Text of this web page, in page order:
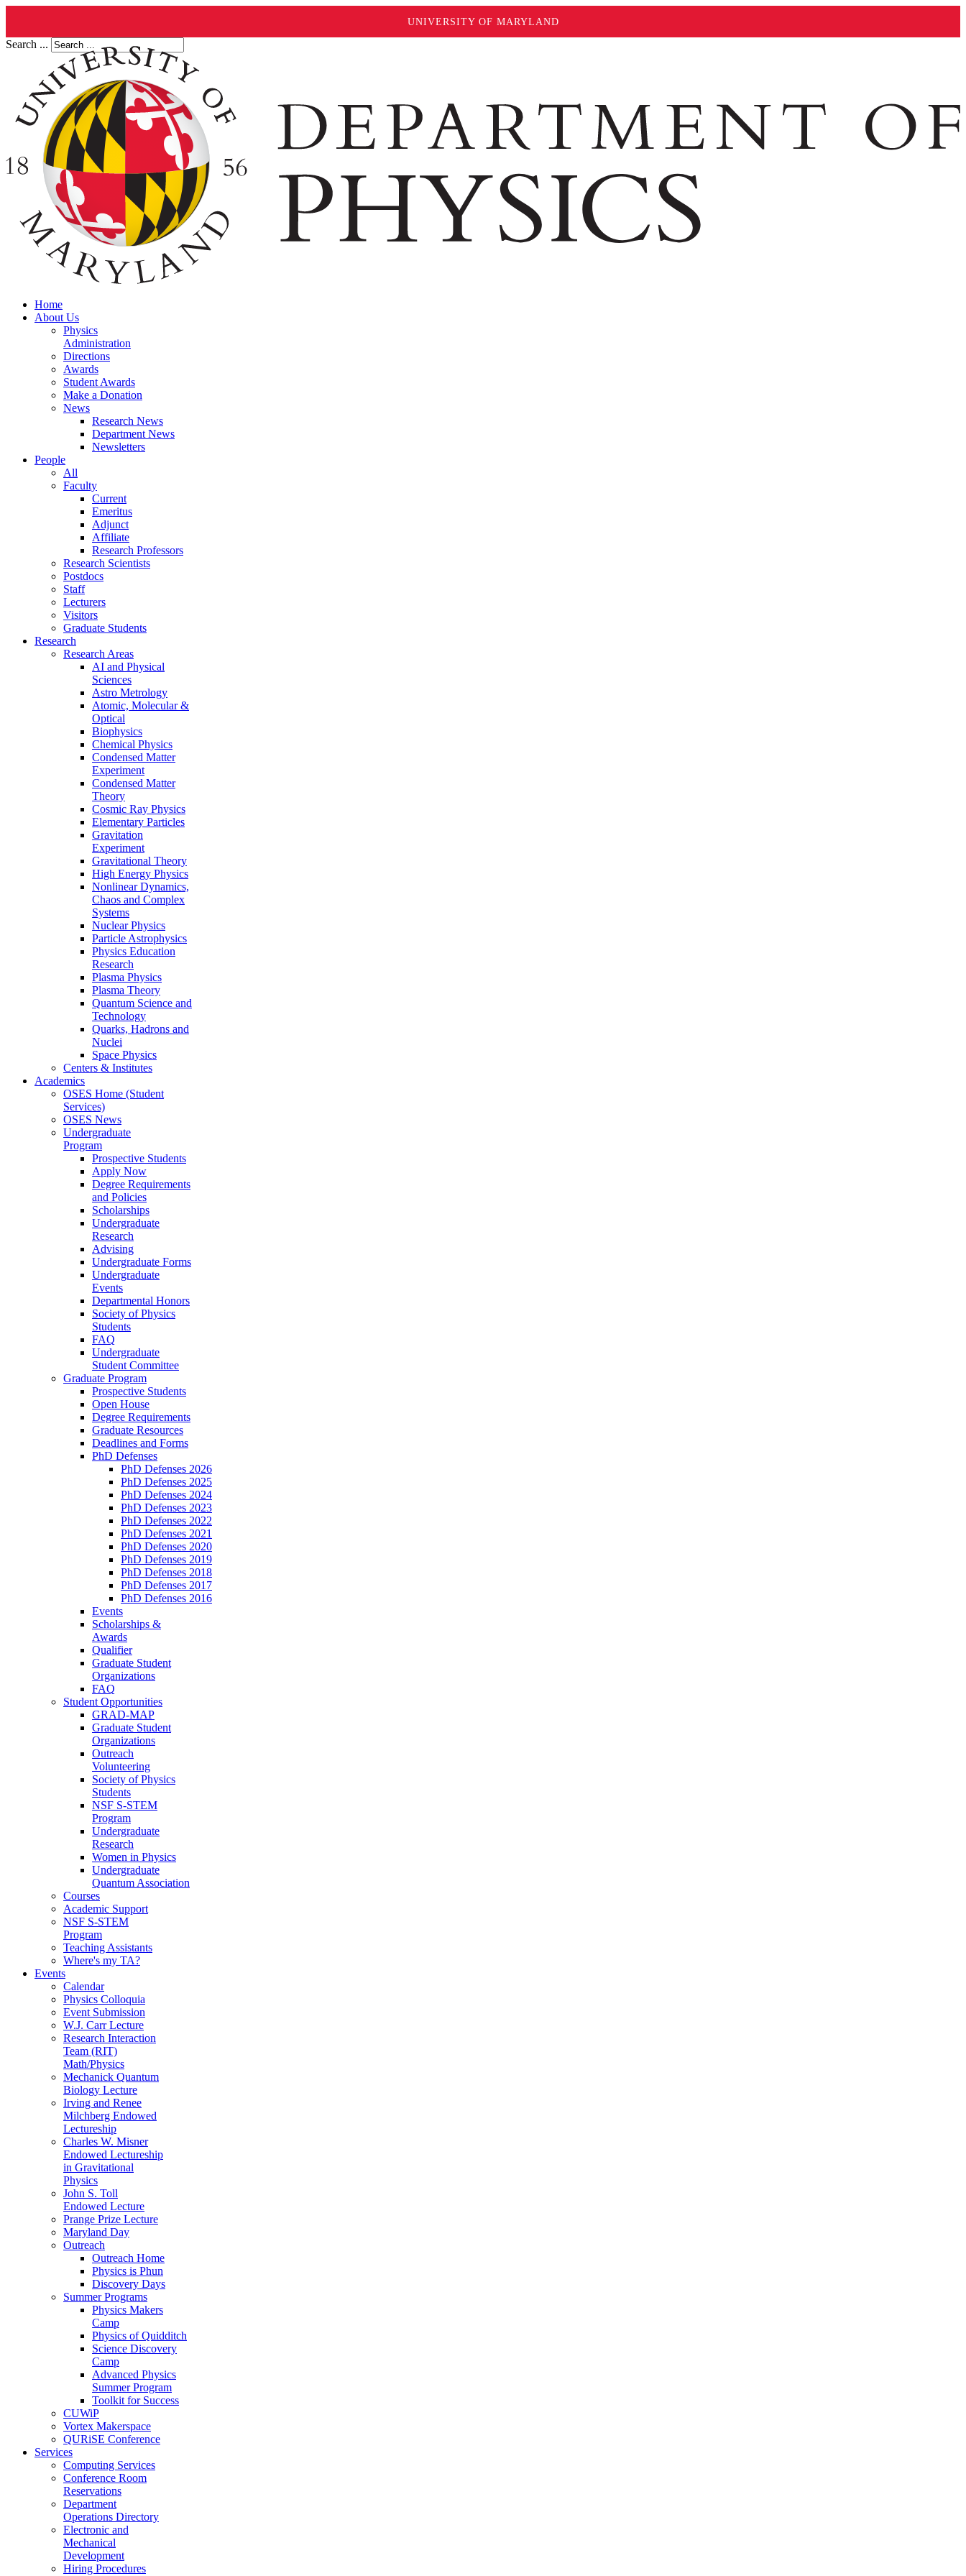
UNIVERSITY OF MARYLAND
Search ...
Home
About Us
Physics
Administration
Directions
Awards
Student Awards
Make a Donation
News
Research News
Department News
Newsletters
People
All
Faculty
Current
Emeritus
Adjunct
Affiliate
Research Professors
Research Scientists
Postdocs
Staff
Lecturers
Visitors
Graduate Students
Research
Research Areas
AI and Physical
Sciences
Astro Metrology
Atomic, Molecular &
Optical
Biophysics
Chemical Physics
Condensed Matter
Experiment
Condensed Matter
Theory
Cosmic Ray Physics
Elementary Particles
Gravitation
Experiment
Gravitational Theory
High Energy Physics
Nonlinear Dynamics,
Chaos and Complex
Systems
Nuclear Physics
Particle Astrophysics
Physics Education
Research
Plasma Physics
Plasma Theory
Quantum Science and
Technology
Quarks, Hadrons and
Nuclei
Space Physics
Centers & Institutes
Academics
OSES Home (Student
Services)
OSES News
Undergraduate
Program
Prospective Students
Apply Now
Degree Requirements
and Policies
Scholarships
Undergraduate
Research
Advising
Undergraduate Forms
Undergraduate
Events
Departmental Honors
Society of Physics
Students
FAQ
Undergraduate
Student Committee
Graduate Program
Prospective Students
Open House
Degree Requirements
Graduate Resources
Deadlines and Forms
PhD Defenses
PhD Defenses 2026
PhD Defenses 2025
PhD Defenses 2024
PhD Defenses 2023
PhD Defenses 2022
PhD Defenses 2021
PhD Defenses 2020
PhD Defenses 2019
PhD Defenses 2018
PhD Defenses 2017
PhD Defenses 2016
Events
Scholarships &
Awards
Qualifier
Graduate Student
Organizations
FAQ
Student Opportunities
GRAD-MAP
Graduate Student
Organizations
Outreach
Volunteering
Society of Physics
Students
NSF S-STEM
Program
Undergraduate
Research
Women in Physics
Undergraduate
Quantum Association
Courses
Academic Support
NSF S-STEM
Program
Teaching Assistants
Where's my TA?
Events
Calendar
Physics Colloquia
Event Submission
W.J. Carr Lecture
Research Interaction
Team (RIT)
Math/Physics
Mechanick Quantum
Biology Lecture
Irving and Renee
Milchberg Endowed
Lectureship
Charles W. Misner
Endowed Lectureship
in Gravitational
Physics
John S. Toll
Endowed Lecture
Prange Prize Lecture
Maryland Day
Outreach
Outreach Home
Physics is Phun
Discovery Days
Summer Programs
Physics Makers
Camp
Physics of Quidditch
Science Discovery
Camp
Advanced Physics
Summer Program
Toolkit for Success
CUWiP
Vortex Makerspace
QURiSE Conference
Services
Computing Services
Conference Room
Reservations
Department
Operations Directory
Electronic and
Mechanical
Development
Hiring Procedures